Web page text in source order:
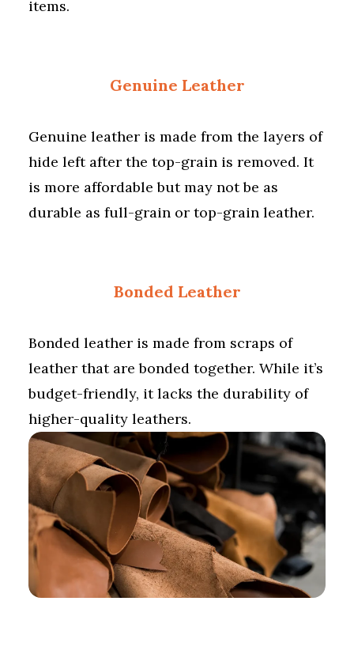
items.
Genuine Leather
Genuine leather is made from the layers of
hide left after the top-grain is removed. It
is more affordable but may not be as
durable as full-grain or top-grain leather.
Bonded Leather
Bonded leather is made from scraps of
leather that are bonded together. While it’s
budget-friendly, it lacks the durability of
higher-quality leathers.